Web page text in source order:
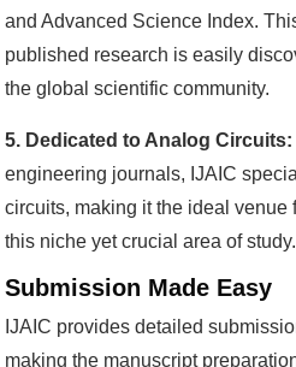
and Advanced Science Index.
published research is easily
the global scientific community.
5. Dedicated to Analog Circuits:
engineering journals, IJAIC
circuits, making it the ideal venue
this niche yet crucial area of study.
Submission Made Easy
IJAIC provides detailed
making the manuscript